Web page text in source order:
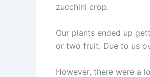
zucchini crop.
Our plants ended up
or two fruit. Due to us
However, there were a